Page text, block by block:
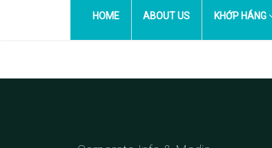
HOME ABOUT US KHỚP HÁNG